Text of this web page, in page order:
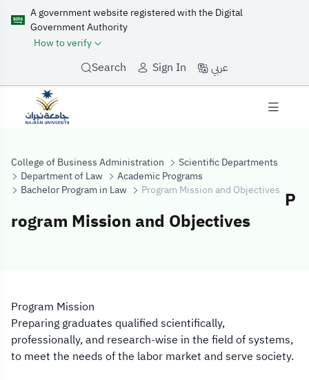
A government website registered with the Digital
Government Authority
How to verify
Search Sign In عربي
College of Business Administration
Scientific Departments
Department of Law
Academic Programs
Bachelor Program in Law
Program Mission and Objectives P
rogram Mission and Objectives
Program
Program Mission
Preparing graduates qualified scientifically,
professionally, and research-wise in the field of systems,
to meet the needs of the labor market and serve society.